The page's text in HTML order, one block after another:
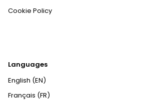
Cookie Policy
Languages
English (EN)
Français (FR)